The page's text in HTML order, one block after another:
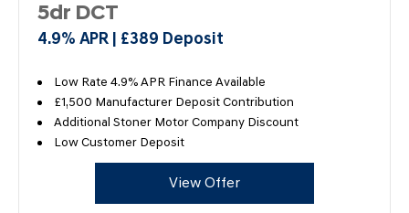
5dr DCT
4.9% APR | £389 Deposit
Low Rate 4.9% APR Finance Available
£1,500 Manufacturer Deposit Contribution
Additional Stoner Motor Company Discount
Low Customer Deposit
View Offer